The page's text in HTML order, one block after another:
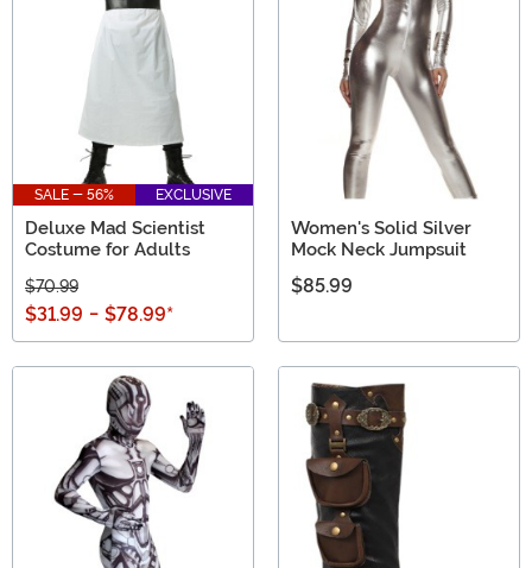
SALE - 56% EXCLUSIVE
Deluxe Mad Scientist
Costume for Adults
$70.99
$31.99 - $78.99*
Women's Solid Silver
Mock Neck Jumpsuit
$85.99